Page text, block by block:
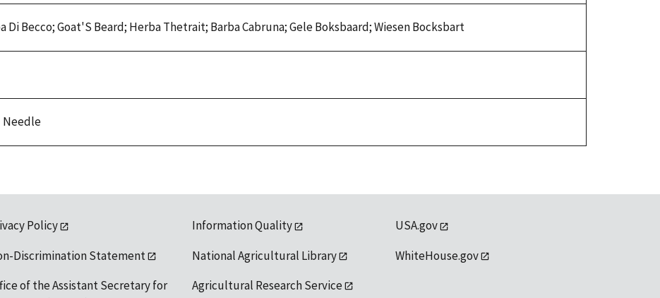
Di Becco; Goat'S Beard; Herba Thetrait; Barba Cabruna; Gele Boksbaard; Wiesen Bocksbart
Needle
Policy
Discrimination Statement
of the Assistant Secretary for
Information Quality
National Agricultural Library
Agricultural Research Service
USA.gov
WhiteHouse.gov